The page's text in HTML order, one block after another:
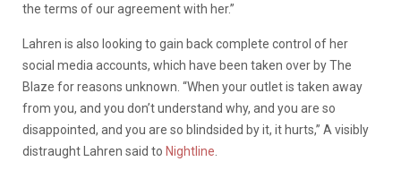
the terms of our agreement with her.”
Lahren is also looking to gain back complete control of her
social media accounts, which have been taken over by The
Blaze for reasons unknown. “When your outlet is taken away
from you, and you don’t understand why, and you are so
disappointed, and you are so blindsided by it, it hurts,” A visibly
distraught Lahren said to Nightline